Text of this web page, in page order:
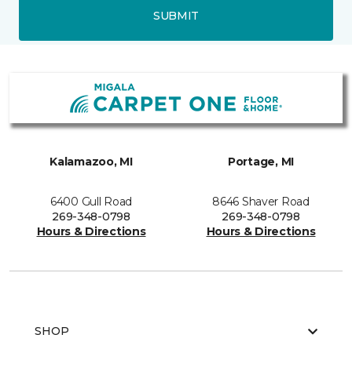
SUBMIT
Kalamazoo, MI
6400 Gull Road
269-348-0798
Hours & Directions
Portage, MI
8646 Shaver Road
269-348-0798
Hours & Directions
SHOP